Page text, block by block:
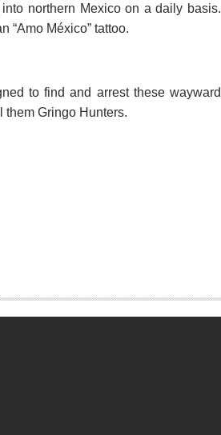
northern Mexico on a daily basis.
“Amo México” tattoo.
to find and arrest these wayward
Gringo Hunters.